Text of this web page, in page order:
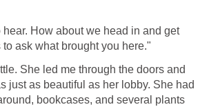
How about we head in and get
ask what brought you here."
She led me through the doors and
just as beautiful as her lobby. She had
bookcases, and several plants